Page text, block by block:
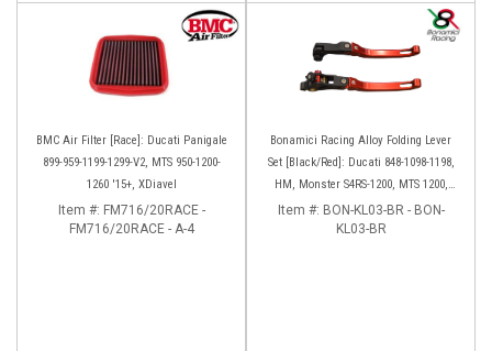
BMC Air Filter [Race]: Ducati Panigale
899-959-1199-1299-V2, MTS 950-1200-
1260 '15+, XDiavel
Item #: FM716/20RACE -
FM716/20RACE - A-4
Bonamici Racing Alloy Folding Lever
Set [Black/Red]: Ducati 848-1098-1198,
HM, Monster S4RS-1200, MTS 1200,
Panigale V4-1299-1199-1299-V4-V2,
Diavel/X, SF V4
Item #: BON-KL03-BR - BON-
KL03-BR